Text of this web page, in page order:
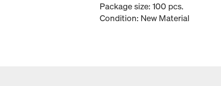
Package size: 100 pcs.
Condition: New Material